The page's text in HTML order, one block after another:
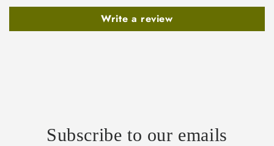
Write a review
Subscribe to our emails